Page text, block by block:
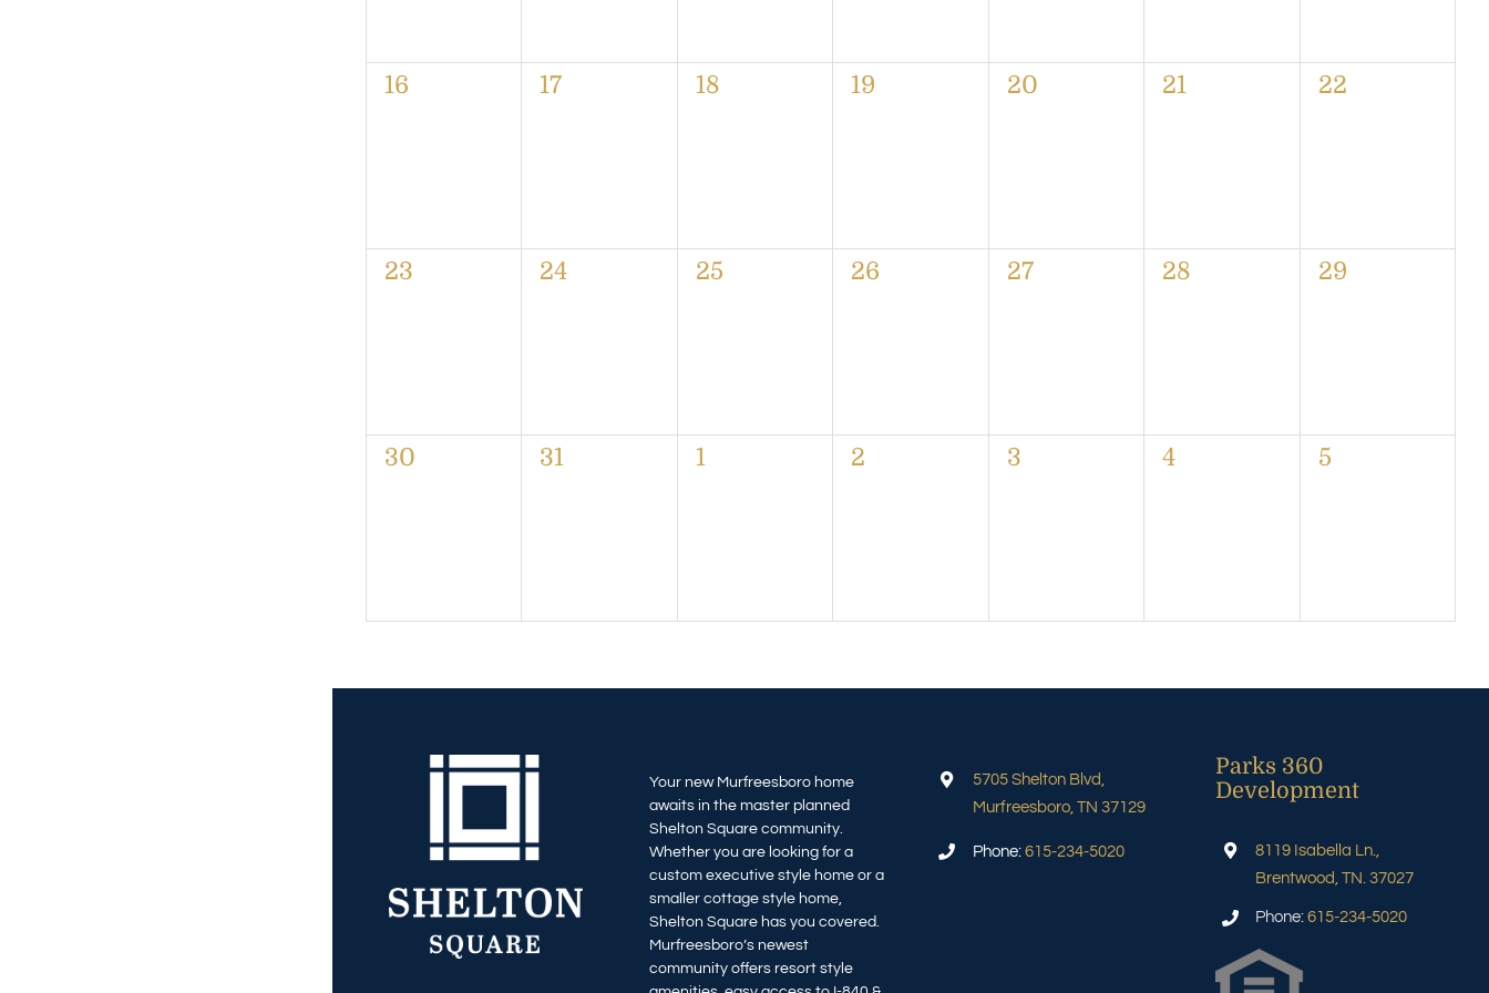
0
16
0
17
0
18
0
19
0
20
0
21
0
22
0
23
0
24
0
25
0
26
0
27
0
28
0
29
0
30
0
31
0
1
0
2
0
3
0
4
0
5
Your new Murfreesboro home
awaits in the master planned
Shelton Square community.
Whether you are looking for a
custom executive style home or a
smaller cottage style home,
Shelton Square has you covered.
Murfreesboro’s newest
community offers resort style
5705 Shelton Blvd,
Murfreesboro, TN 37129
Phone: 615-234-5020
Parks 360
Development
8119 Isabella Ln.,
Brentwood, TN. 37027
Phone:615-234-5020